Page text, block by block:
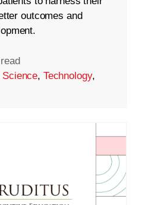
outcomes and
Science, Technology,